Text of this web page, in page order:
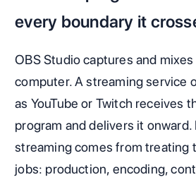
every boundary it
OBS Studio captures and
computer. A streaming service
as YouTube or Twitch receives
program and delivers it onward.
streaming comes from treating
jobs: production, encoding,